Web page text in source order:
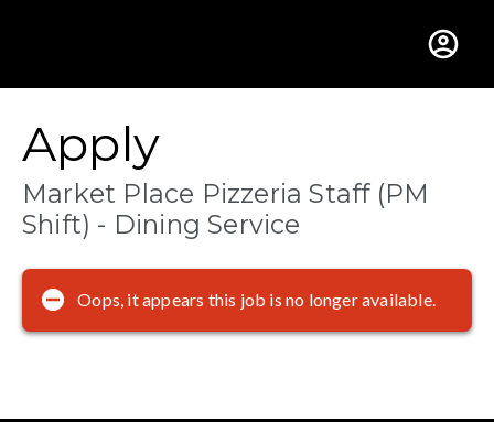
Gustavus Adolphus
Apply
Market Place Pizzeria Staff (PM
Shift) - Dining Service
Oops, it appears this job is no longer available.